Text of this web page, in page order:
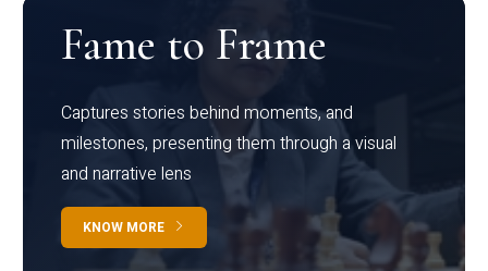
Fame to Frame
Captures stories behind moments, and
milestones, presenting them through a visual
and narrative lens
KNOW MORE